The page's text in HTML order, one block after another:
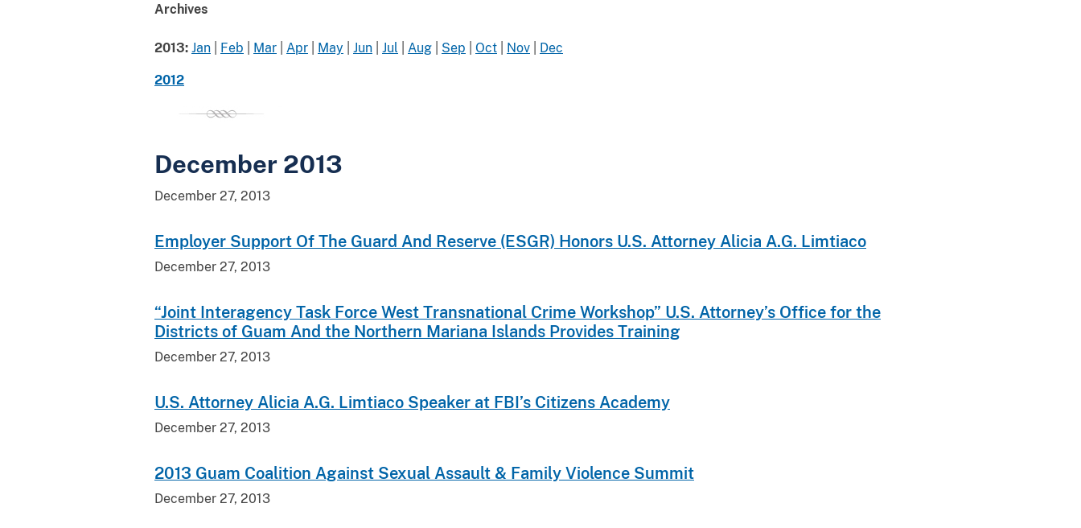
Archives
2013: Jan Feb Mar Apr May Jun Jul Aug Sep Oct Nov Dec
2012
December 2013
December 27, 2013
Employer Support Of The Guard And Reserve (ESGR) Honors U.S. Attorney Alicia A.G. Limtiaco
December 27, 2013
“Joint Interagency Task Force West Transnational Crime Workshop” U.S. Attorney’s Office for the
Districts of Guam And the Northern Mariana Islands Provides Training
December 27, 2013
U.S. Attorney Alicia A.G. Limtiaco Speaker at FBI’s Citizens Academy
December 27, 2013
2013 Guam Coalition Against Sexual Assault & Family Violence Summit
December 27, 2013